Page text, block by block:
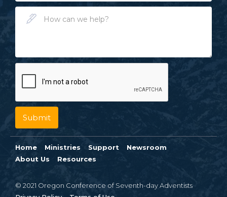
Home Ministries Support
Newsroom
About Us
Resources
© 2021 Oregon Conference of Seventh-day Adventists